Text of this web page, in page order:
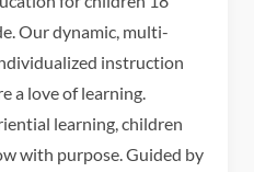
Our dynamic, multi-
instruction
a love of learning.
learning, children
with purpose. Guided by